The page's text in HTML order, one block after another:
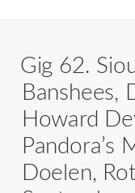
Gig 62.
Banshees,
Howard
Pandora’s
Doelen,